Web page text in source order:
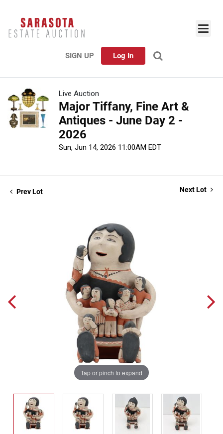
SIGN UP Log In
Live Auction
Major Tiffany, Fine Art &
Antiques - June Day 2 -
2026
Sun, Jun 14, 2026 11:00AM EDT
Prev Lot Next Lot
Tap or pinch to expand